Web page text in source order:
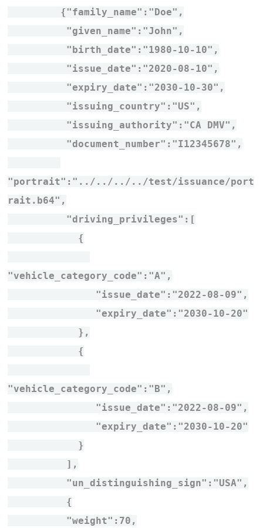
{"family_name":"Doe",
"given_name":"John",
"birth_date":"1980-10-10",
"issue_date":"2020-08-10",
"expiry_date":"2030-10-30",
"issuing_country":"US",
"issuing_authority":"CA DMV",
"document_number":"I12345678",
"portrait":"../../../../test/issuance/port
rait.b64",
"driving_privileges":[
{
"vehicle_category_code":"A",
"issue_date":"2022-08-09",
"expiry_date":"2030-10-20"
},
{
"vehicle_category_code":"B",
"issue_date":"2022-08-09",
"expiry_date":"2030-10-20"
}
],
"un_distinguishing_sign":"USA",
{
"weight":70,